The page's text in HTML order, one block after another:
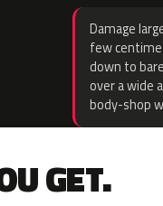
Damage
few
down to
over a wide
body-shop
GET.